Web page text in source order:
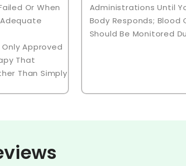
Or When
Approved
That
Than Simply
Administrations Until
Body Responds; Blood
Should Be Monitored